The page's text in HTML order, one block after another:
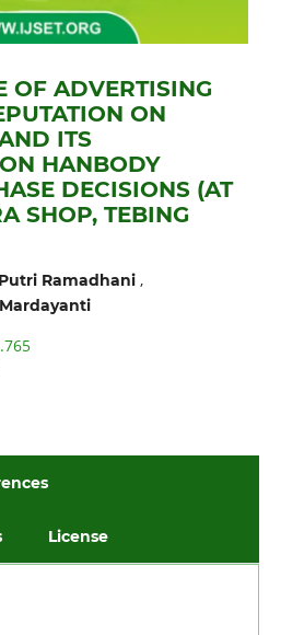
OF ADVERTISING
ON
ITS
HANBODY
DECISIONS (AT
SHOP, TEBING
Putri Ramadhani,
License